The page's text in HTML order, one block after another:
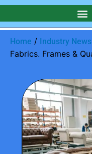
Home / Industry News
Fabrics, Frames &